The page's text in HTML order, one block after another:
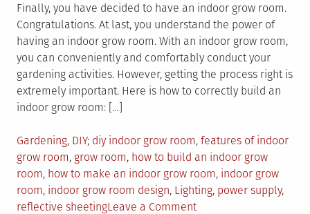
Finally, you have decided to have an indoor grow room.
Congratulations. At last, you understand the power of
having an indoor grow room. With an indoor grow room,
you can conveniently and comfortably conduct your
gardening activities. However, getting the process right is
extremely important. Here is how to correctly build an
indoor grow room: […]
Posted
in
Gardening, DIY Tagged
diy indoor grow room, features of indoor
grow room, grow room, how to build an indoor grow
room, how to make an indoor grow room, indoor grow
room, indoor grow room design, Lighting, power supply,
reflective sheetingLeave a Commenton